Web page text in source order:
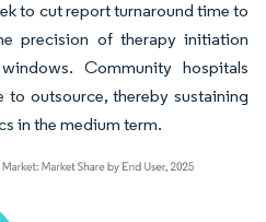
to cut report turnaround time to
precision of therapy initiation
Community hospitals
to outsource, thereby sustaining
in the medium term.